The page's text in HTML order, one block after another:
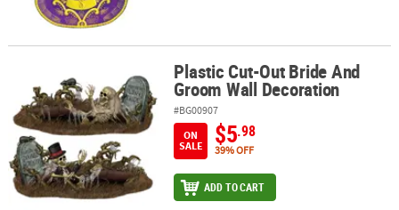
Plastic Cut-Out Bride And Groom Wall Decoration
Plastic Cut-Out Bride And
Groom Wall Decoration
#BG00907
ON
SALE
$5.98
39% OFF
ADD TO CART